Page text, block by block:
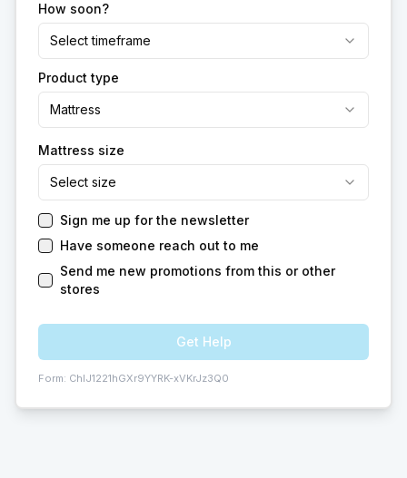
How soon?
Select timeframe
Product type
Mattress
Mattress size
Select size
Sign me up for the newsletter
Have someone reach out to me
Send me new promotions from this or other
stores
Get Help
Form: ChIJ1221hGXr9YYRK-xVKrJz3Q0